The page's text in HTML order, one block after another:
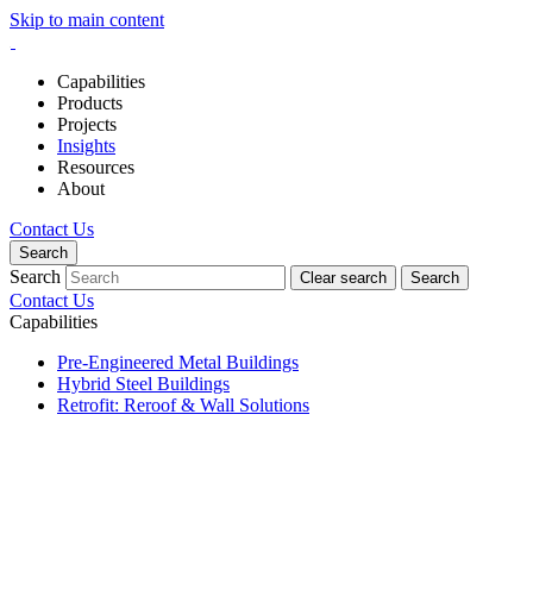
Skip to main content
Capabilities
Products
Projects
Insights
Resources
About
Contact Us
Search
Search Clear search Search
Contact Us
Capabilities
Pre-Engineered Metal Buildings
Hybrid Steel Buildings
Retrofit: Reroof & Wall Solutions